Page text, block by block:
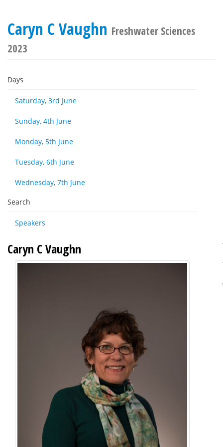
Caryn C Vaughn Freshwater Sciences
2023
Days
Saturday, 3rd June
Sunday, 4th June
Monday, 5th June
Tuesday, 6th June
Wednesday, 7th June
Search
Speakers
Caryn C Vaughn